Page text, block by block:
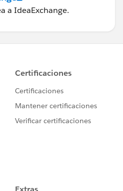
a IdeaExchange.